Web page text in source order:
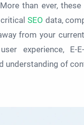
than ever,
SEO data,
from your
experience, E-
understanding of